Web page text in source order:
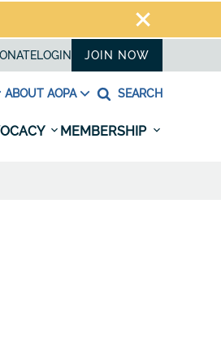
LOGIN JOIN NOW
ABOUT AOPA SEARCH
MEMBERSHIP